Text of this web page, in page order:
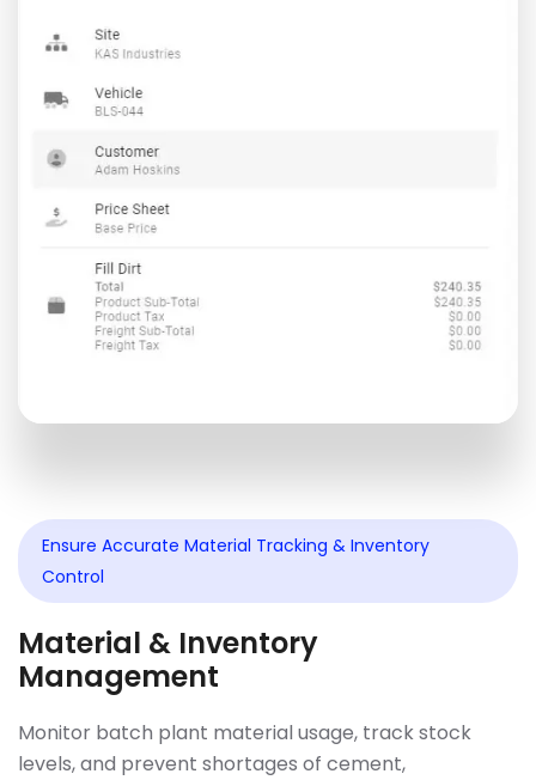
Ensure Accurate Material Tracking & Inventory
Control
Material & Inventory
Management
Monitor batch plant material usage, track stock
levels, and prevent shortages of cement,